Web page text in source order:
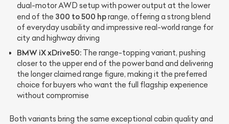
dual-motor AWD setup with power output at the lower
end of the 300 to 500 hprange, offering a strong blend
of everyday usability and impressive real-world range for
city and highway driving
BMW iX xDrive50: The range-topping variant, pushing
closer to the upper end of the power band and delivering
the longer claimed range figure, making it the preferred
choice for buyers who want the full flagship experience
without compromise
Both variants bring the same exceptional cabin quality and